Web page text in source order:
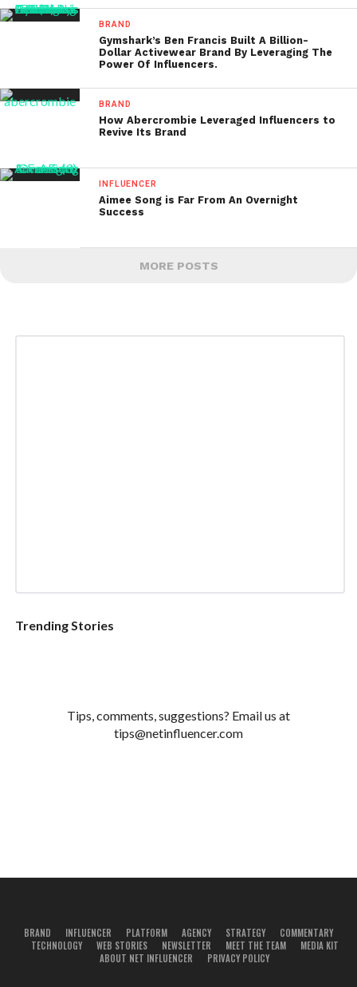
BRAND
Gymshark’s Ben Francis Built A Billion-
Dollar Activewear Brand By Leveraging The
Power Of Influencers.
BRAND
How Abercrombie Leveraged Influencers to
Revive Its Brand
INFLUENCER
Aimee Song is Far From An Overnight
Success
MORE POSTS
Trending Stories
Tips, comments, suggestions? Email us at
tips@netinfluencer.com
BRAND INFLUENCER PLATFORM AGENCY STRATEGY
COMMENTARY
TECHNOLOGY
WEB STORIES NEWSLETTER MEET THE TEAM
MEDIA KIT
ABOUT NET INFLUENCER
PRIVACY POLICY